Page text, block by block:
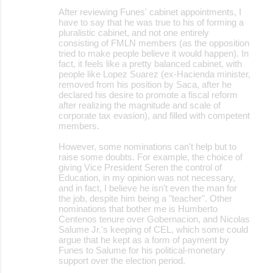
After reviewing Funes' cabinet appointments, I
have to say that he was true to his of forming a
pluralistic cabinet, and not one entirely
consisting of FMLN members (as the opposition
tried to make people believe it would happen). In
fact, it feels like a pretty balanced cabinet, with
people like Lopez Suarez (ex-Hacienda minister,
removed from his position by Saca, after he
declared his desire to promote a fiscal reform
after realizing the magnitude and scale of
corporate tax evasion), and filled with competent
members.
However, some nominations can't help but to
raise some doubts. For example, the choice of
giving Vice President Seren the control of
Education, in my opinion was not necessary,
and in fact, I believe he isn't even the man for
the job, despite him being a "teacher". Other
nominations that bother me is Humberto
Centenos tenure over Gobernacion, and Nicolas
Salume Jr.'s keeping of CEL, which some could
argue that he kept as a form of payment by
Funes to Salume for his political-monetary
support over the election period.